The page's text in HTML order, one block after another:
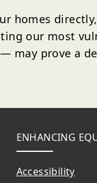
homes
our most
may prove a
ENHANCING
Accessibility